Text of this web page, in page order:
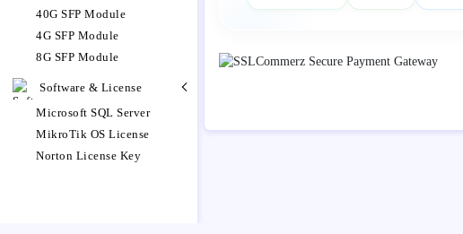
40G SFP Module
4G SFP Module
8G SFP Module
Software & License
Microsoft SQL Server
MikroTik OS License
Norton License Key